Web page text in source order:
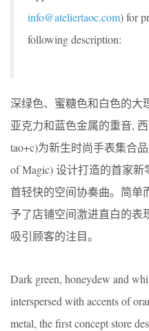
info@ateliertaoc.com) for
following description:
深绿色、蜜糖色和白色的大
亚克力和蓝色金属的重音,
tao+c)为新生时尚手表集合
of Magic) 设计打造的首家
首轻快的空间协奏曲。简单
予了店铺空间激进直白的表
吸引顾客的注目。
Dark green, honeydew and
interspersed with accents of
metal, the first concept store